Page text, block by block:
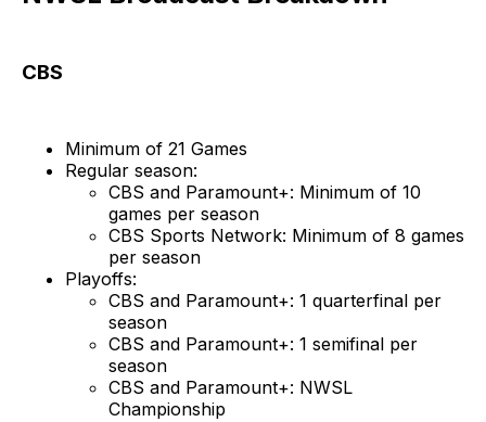
CBS
Minimum of 21 Games
Regular season:
CBS and Paramount+: Minimum of 10
games per season
CBS Sports Network: Minimum of 8 games
per season
Playoffs:
CBS and Paramount+: 1 quarterfinal per
season
CBS and Paramount+: 1 semifinal per
season
CBS and Paramount+: NWSL
Championship